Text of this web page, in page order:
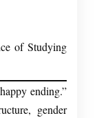
of Studying
ending.”
gender